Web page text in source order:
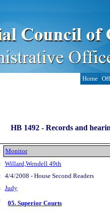
Home
HB 1492 - Records and
Monitor
Willard,Wendell 49th
4/4/2008 - House Second Readers
Judy
05. Superior Courts